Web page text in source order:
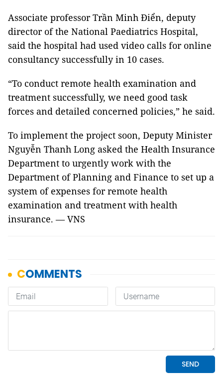
Associate professor Trần Minh Điển, deputy
director of the National Paediatrics Hospital,
said the hospital had used video calls for online
consultancy successfully in 10 cases.
“To conduct remote health examination and
treatment successfully, we need good task
forces and detailed concerned policies,” he said.
To implement the project soon, Deputy Minister
Nguyễn Thanh Long asked the Health Insurance
Department to urgently work with the
Department of Planning and Finance to set up a
system of expenses for remote health
examination and treatment with health
insurance. — VNS